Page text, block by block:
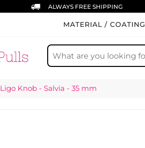
ALWAYS FREE SHIPPING
MATERIAL / COATING
Search
Ligo Knob - Salvia - 35 mm